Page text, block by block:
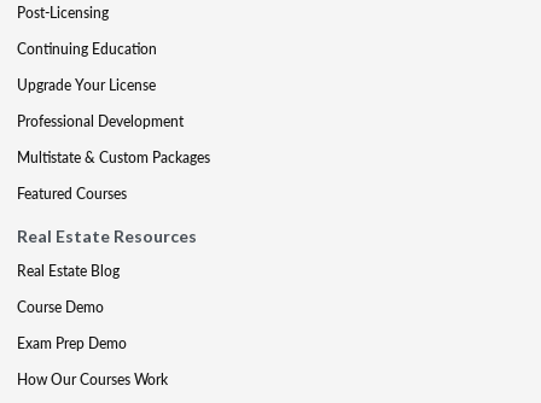
Post-Licensing
Continuing Education
Upgrade Your License
Professional Development
Multistate & Custom Packages
Featured Courses
Real Estate Resources
Real Estate Blog
Course Demo
Exam Prep Demo
How Our Courses Work